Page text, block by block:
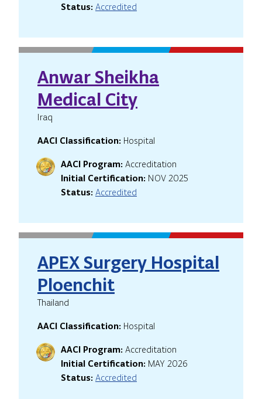
Status: Accredited
Anwar Sheikha
Medical City
Iraq
AACI Classification: Hospital
AACI Program: Accreditation
Initial Certification: NOV 2025
Status: Accredited
APEX Surgery Hospital
Ploenchit
Thailand
AACI Classification: Hospital
AACI Program: Accreditation
Initial Certification: MAY 2026
Status: Accredited